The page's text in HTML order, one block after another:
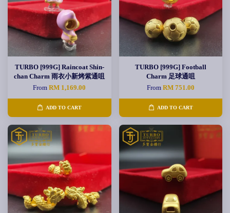
TURBO [999G] Raincoat Shin-
chan Charm 雨衣小新烤紫通咀
FromRM 1,169.00
ADD TO CART
TURBO [999G] Football
Charm 足球通咀
From RM 751.00
ADD TO CART